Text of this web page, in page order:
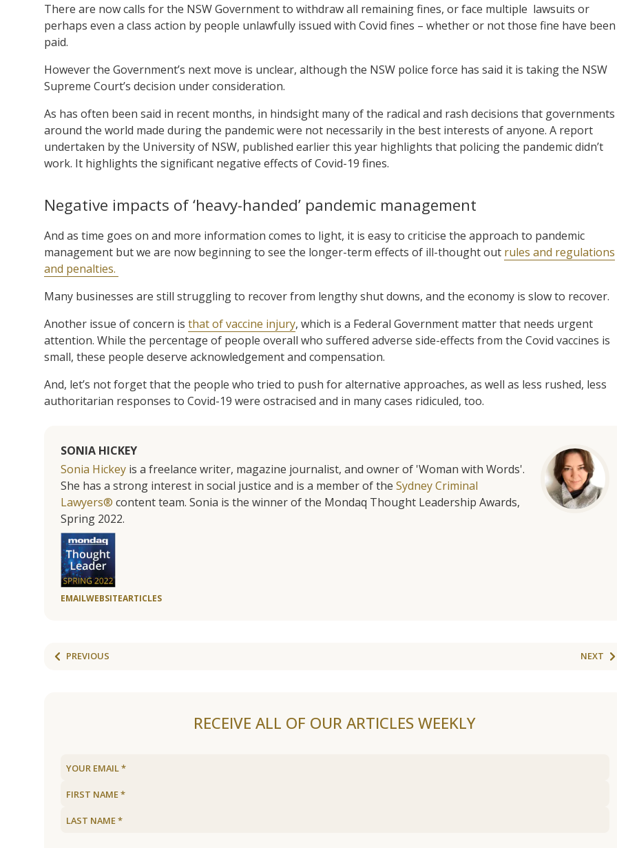
There are now calls for the NSW Government to withdraw all remaining fines, or face multiple lawsuits or
perhaps even a class action by people unlawfully issued with Covid fines – whether or not those fine have been
paid.
However the Government’s next move is unclear, although the NSW police force has said it is taking the NSW
Supreme Court’s decision under consideration.
As has often been said in recent months, in hindsight many of the radical and rash decisions that governments
around the world made during the pandemic were not necessarily in the best interests of anyone. A report
undertaken by the University of NSW, published earlier this year highlights that policing the pandemic didn’t
work. It highlights the significant negative effects of Covid-19 fines.
Negative impacts of ‘heavy-handed’ pandemic management
And as time goes on and more information comes to light, it is easy to criticise the approach to pandemic
management but we are now beginning to see the longer-term effects of ill-thought out rules and regulations
and penalties.
Many businesses are still struggling to recover from lengthy shut downs, and the economy is slow to recover.
Another issue of concern is that of vaccine injury, which is a Federal Government matter that needs urgent
attention. While the percentage of people overall who suffered adverse side-effects from the Covid vaccines is
small, these people deserve acknowledgement and compensation.
And, let’s not forget that the people who tried to push for alternative approaches, as well as less rushed, less
authoritarian responses to Covid-19 were ostracised and in many cases ridiculed, too.
SONIA HICKEY
Sonia Hickey is a freelance writer, magazine journalist, and owner of 'Woman with Words'.
She has a strong interest in social justice and is a member of the Sydney Criminal
Lawyers® content team. Sonia is the winner of the Mondaq Thought Leadership Awards,
Spring 2022.
EMAILWEBSITEARTICLES
PREVIOUS NEXT
RECEIVE ALL OF OUR ARTICLES WEEKLY